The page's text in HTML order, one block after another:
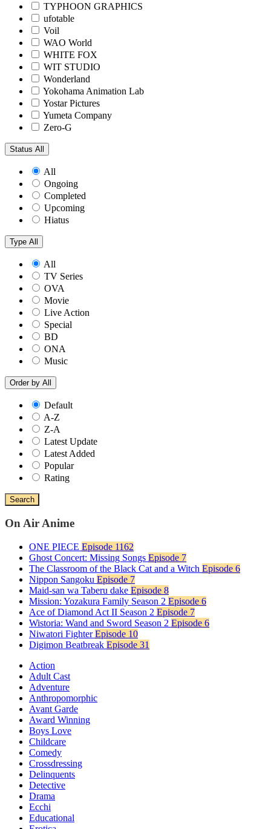
TYPHOON GRAPHICS
ufotable
Voil
WAO World
WHITE FOX
WIT STUDIO
Wonderland
Yokohama Animation Lab
Yostar Pictures
Yumeta Company
Zero-G
Status All
All
Ongoing
Completed
Upcoming
Hiatus
Type All
All
TV Series
OVA
Movie
Live Action
Special
BD
ONA
Music
Order by All
Default
A-Z
Z-A
Latest Update
Latest Added
Popular
Rating
Search
On Air Anime
ONE PIECE Episode 1162
Ghost Concert: Missing Songs Episode 7
The Classroom of the Black Cat and a Witch Episode 6
Nippon Sangoku Episode 7
Maid-san wa Taberu dake Episode 8
Mission: Yozakura Family Season 2 Episode 6
Ace of Diamond Act II Season 2 Episode 7
Wistoria: Wand and Sword Season 2 Episode 6
Niwatori Fighter Episode 10
Digimon Beatbreak Episode 31
Action
Adult Cast
Adventure
Anthropomorphic
Avant Garde
Award Winning
Boys Love
Childcare
Comedy
Crossdressing
Delinquents
Detective
Drama
Ecchi
Educational